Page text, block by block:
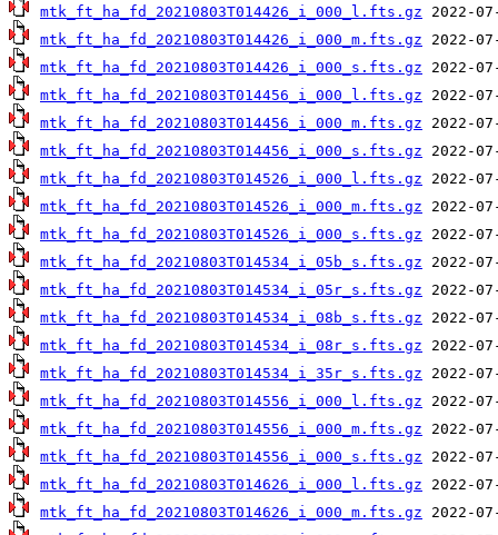
mtk_ft_ha_fd_20210803T014426_i_000_l.fts.gz
mtk_ft_ha_fd_20210803T014426_i_000_m.fts.gz
mtk_ft_ha_fd_20210803T014426_i_000_s.fts.gz
mtk_ft_ha_fd_20210803T014456_i_000_l.fts.gz
mtk_ft_ha_fd_20210803T014456_i_000_m.fts.gz
mtk_ft_ha_fd_20210803T014456_i_000_s.fts.gz
mtk_ft_ha_fd_20210803T014526_i_000_l.fts.gz
mtk_ft_ha_fd_20210803T014526_i_000_m.fts.gz
mtk_ft_ha_fd_20210803T014526_i_000_s.fts.gz
mtk_ft_ha_fd_20210803T014534_i_05b_s.fts.gz
mtk_ft_ha_fd_20210803T014534_i_05r_s.fts.gz
mtk_ft_ha_fd_20210803T014534_i_08b_s.fts.gz
mtk_ft_ha_fd_20210803T014534_i_08r_s.fts.gz
mtk_ft_ha_fd_20210803T014534_i_35r_s.fts.gz
mtk_ft_ha_fd_20210803T014556_i_000_l.fts.gz
mtk_ft_ha_fd_20210803T014556_i_000_m.fts.gz
mtk_ft_ha_fd_20210803T014556_i_000_s.fts.gz
mtk_ft_ha_fd_20210803T014626_i_000_l.fts.gz
mtk_ft_ha_fd_20210803T014626_i_000_m.fts.gz